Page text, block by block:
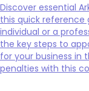
Discover essential
this quick reference
individual or a
the key steps to
for your business in
penalties with this